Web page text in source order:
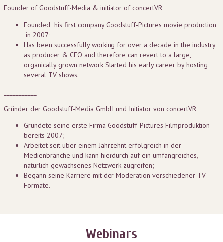
Founder of Goodstuff-Media & initiator of concertVR
Founded his first company Goodstuff-Pictures movie production
in 2007;
Has been successfully working for over a decade in the industry
as producer & CEO and therefore can revert to a large,
organically grown network Started his early career by hosting
several TV shows.
Gründer der Goodstuff-Media GmbH und Initiator von concertVR
Gründete seine erste Firma Goodstuff-Pictures Filmproduktion
bereits 2007;
Arbeitet seit über einem Jahrzehnt erfolgreich in der
Medienbranche und kann hierdurch auf ein umfangreiches,
natürlich gewachsenes Netzwerk zugreifen;
Begann seine Karriere mit der Moderation verschiedener TV
Formate.
Webinars